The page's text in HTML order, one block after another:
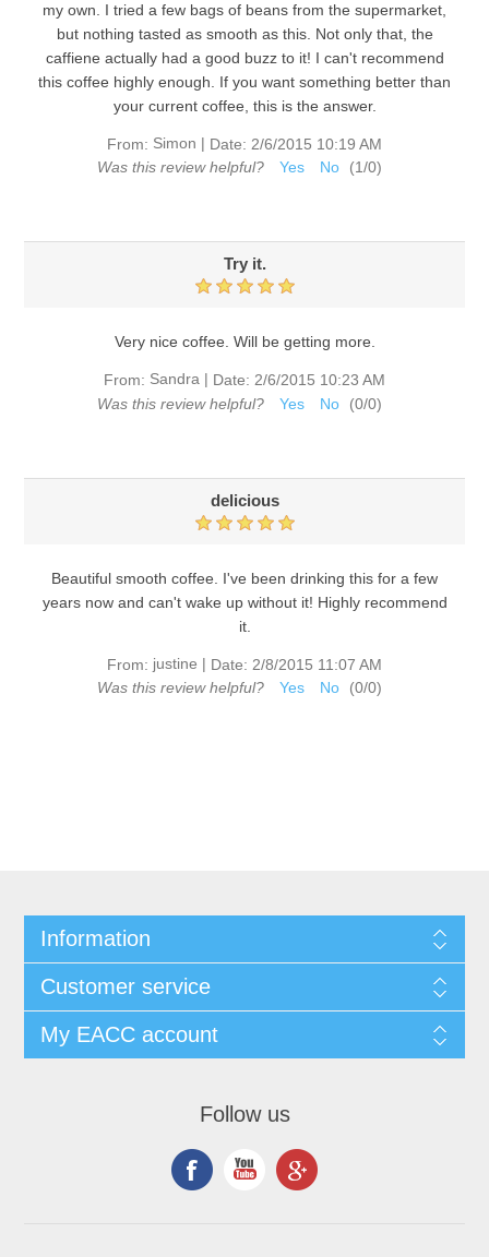
my own. I tried a few bags of beans from the supermarket,
but nothing tasted as smooth as this. Not only that, the
caffiene actually had a good buzz to it! I can't recommend
this coffee highly enough. If you want something better than
your current coffee, this is the answer.
From: Simon | Date: 2/6/2015 10:19 AM
Was this review helpful?
Yes No (1/0)
Try it.
Very nice coffee. Will be getting more.
From: Sandra | Date: 2/6/2015 10:23 AM
Was this review helpful?
Yes No (0/0)
delicious
Beautiful smooth coffee. I've been drinking this for a few
years now and can't wake up without it! Highly recommend
it.
From: justine | Date: 2/8/2015 11:07 AM
Was this review helpful?
Yes No (0/0)
Information
Customer service
My EACC account
Follow us